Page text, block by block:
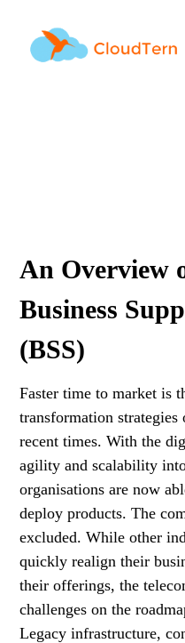
Digital
An Overview
Business
(BSS)
Faster time to market is
transformation
recent times. With the
agility and scalability
organisations are now
deploy products. The
excluded. While other
quickly realign their
their offerings, the
challenges on the
Legacy infrastructure,